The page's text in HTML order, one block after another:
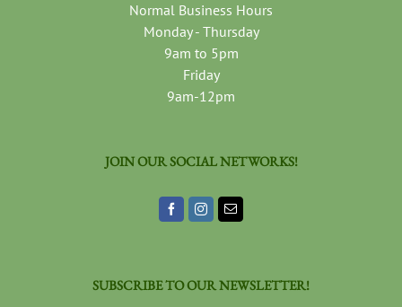
Normal Business Hours
Monday - Thursday
9am to 5pm
Friday
9am-12pm
JOIN OUR SOCIAL NETWORKS!
SUBSCRIBE TO OUR NEWSLETTER!